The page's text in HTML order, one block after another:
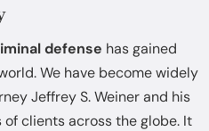
defense has gained
We have become widely
Jeffrey S. Weiner and his
clients across the globe. It